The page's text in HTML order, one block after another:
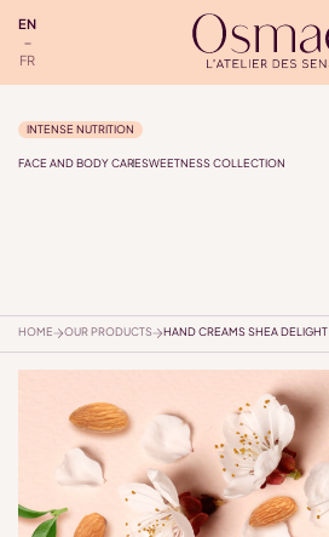
EN
FR
FACE AND BODY CARESWEETNESS COLLECTION
INTENSE NUTRITION
HOME OUR PRODUCTS HAND CREAMS SHEA DELIGHT